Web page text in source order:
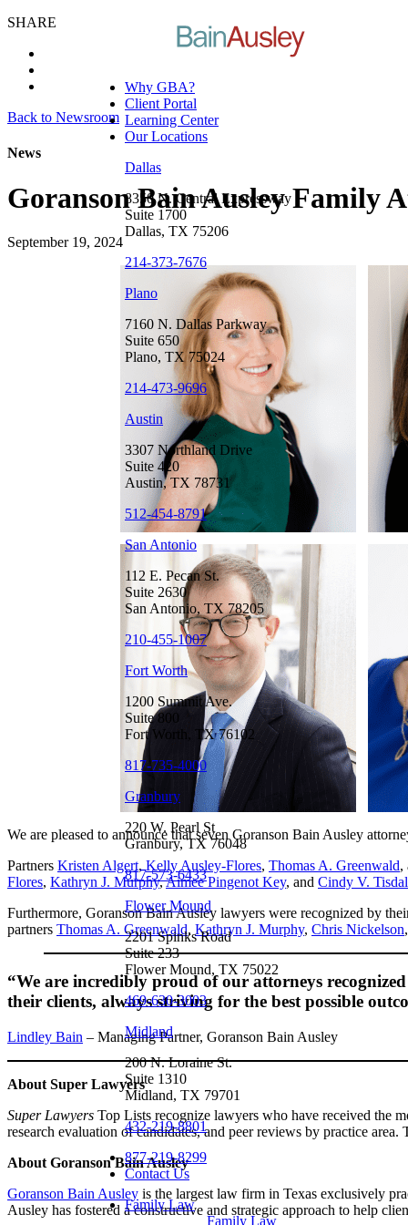
Why GBA?
Client Portal
Learning Center
Our Locations
Dallas
8350 N. Central Expressway
Suite 1700
Dallas, TX 75206
214-373-7676
Plano
7160 N. Dallas Parkway
Suite 650
Plano, TX 75024
214-473-9696
Austin
3307 Northland Drive
Suite 420
Austin, TX 78731
512-454-8791
San Antonio
112 E. Pecan St.
Suite 2630
San Antonio, TX 78205
210-455-1007
Fort Worth
1200 Summit Ave.
Suite 800
Fort Worth, TX 76102
817-735-4000
Granbury
220 W. Pearl St
Granbury, TX 76048
817-573-6433
Flower Mound
2201 Spinks Road
Suite 233
Flower Mound, TX 75022
469-630-3003
Midland
200 N. Loraine St.
Suite 1310
Midland, TX 79701
432-219-8801
877-219-8299
Contact Us
Family Law
Family Law
SHARE
Back to Newsroom
News
Goranson Bain Ausley Family
September 19, 2024
We are pleased to announce that seven Goranson Bain Ausley
Partners Kristen Algert, Kelly Ausley-Flores, Thomas A. Greenwald,
Flores, Kathryn J. Murphy,Aimee Pingenot Key, and Cindy V.
Furthermore, Goranson Bain Ausley lawyers were recognized by
partners Thomas A. Greenwald, Kathryn J. Murphy, Chris Nickelson,
“We are incredibly proud of our attorneys
their clients, always striving for the best possible
Lindley Bain – Managing Partner, Goranson Bain Ausley
About Super Lawyers
Super Lawyers Top Lists recognize lawyers who have received the
research evaluation of candidates, and peer reviews by practice
About Goranson Bain Ausley
Goranson Bain Ausley is the largest law firm in Texas exclusively
Ausley has fostered a constructive and strategic approach to help